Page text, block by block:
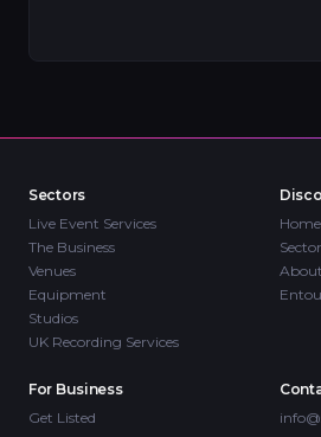
Sectors
Live Event Services
The Business
Venues
Equipment
Studios
UK Recording Services
Home
For Business
Get Listed